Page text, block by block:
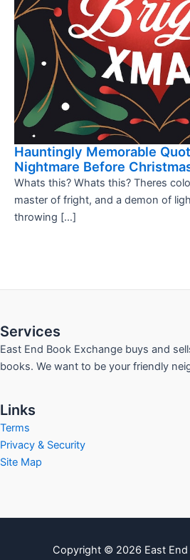
Hauntingly Memorable
Nightmare Before
Whats this? Whats this? Theres
master of fright, and a demon of
throwing […]
Services
East End Book Exchange buys and
books. We want to be your friendly
Links
Terms
Privacy & Security
Site Map
Copyright © 2026 East End